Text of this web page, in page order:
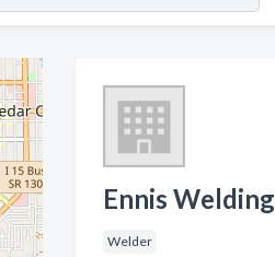
Ennis Welding
Welder